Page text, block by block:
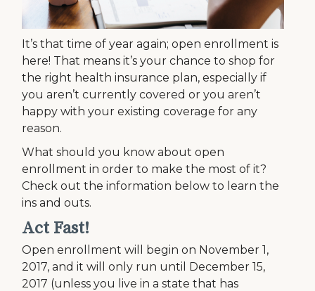
It’s that time of year again; open enrollment is
here! That means it’s your chance to shop for
the right health insurance plan, especially if
you aren’t currently covered or you aren’t
happy with your existing coverage for any
reason.
What should you know about open
enrollment in order to make the most of it?
Check out the information below to learn the
ins and outs.
Act Fast!
Open enrollment will begin on November 1,
2017, and it will only run until December 15,
2017 (unless you live in a state that has